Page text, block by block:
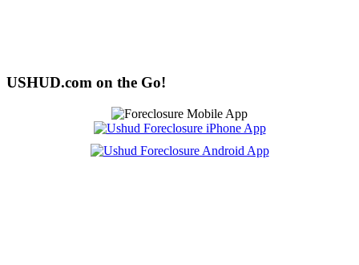
USHUD.com on the Go!